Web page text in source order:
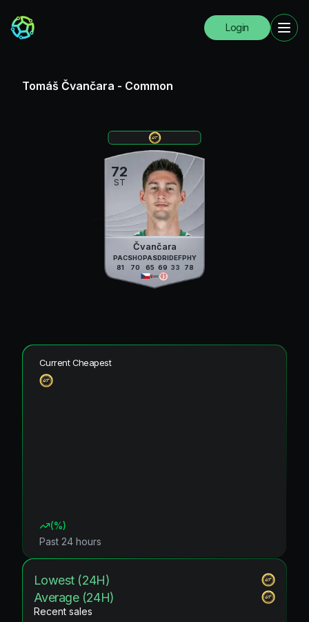
Login
Tomáš Čvančara - Common
72
ST
Čvančara
PAC
81
SHO
70
PAS
65
DRI
69
DEF
33
PHY
78
Current Cheapest
(%)
Past 24 hours
Lowest (24H)
Average (24H)
Recent sales